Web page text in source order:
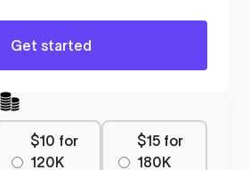
Get started
$10 for
120K
$15 for
180K